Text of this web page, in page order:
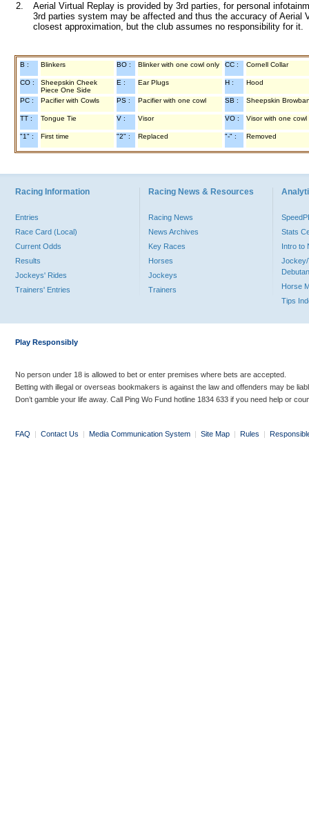
2.
Aerial Virtual Replay is provided by 3rd parties, for personal
3rd parties system may be affected and thus the accuracy of
closest approximation, but the club assumes no responsibility for
B : Blinkers BO : Blinker with one cowl only CC : Cornell Collar
CO :
Sheepskin Cheek
Piece One Side
E : Ear Plugs H : Hood
PC : Pacifier with Cowls PS : Pacifier with one cowl SB : Sheepskin
TT : Tongue Tie V : Visor VO : Visor with one cowl
"1" : First time "2" : Replaced "-" : Removed
Racing Information
Entries
Race Card (Local)
Current Odds
Results
Jockeys' Rides
Trainers' Entries
Racing News & Resources
Racing News
News Archives
Key Races
Horses
Jockeys
Trainers
Stats
Intro to
Jockey/
Horse
Tips
Play Responsibly
No person under 18 is allowed to bet or enter premises where bets are accepted.
Betting with illegal or overseas bookmakers is against the law and offenders may be
Don’t gamble your life away. Call Ping Wo Fund hotline 1834 633 if you need help or
FAQ | Contact Us | Media Communication System | Site Map | Rules |